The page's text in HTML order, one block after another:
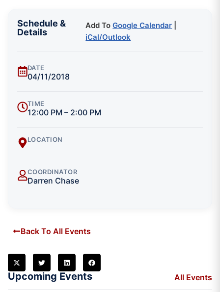
Schedule &
Details
Add ToGoogle Calendar
iCal/Outlook
DATE
04/11/2018
TIME
12:00 PM – 2:00 PM
LOCATION
COORDINATOR
Darren Chase
Back To All Events
Upcoming Events All Events